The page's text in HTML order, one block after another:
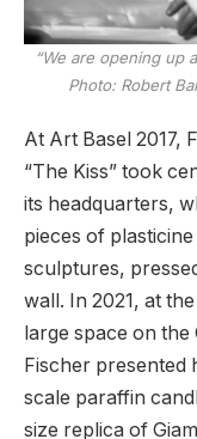
“We are opening up
Photo: Robert
At Art Basel 2017,
“The Kiss” took
its headquarters,
pieces of
sculptures,
wall. In 2021, at
large space on the
Fischer presented
scale paraffin
size replica of